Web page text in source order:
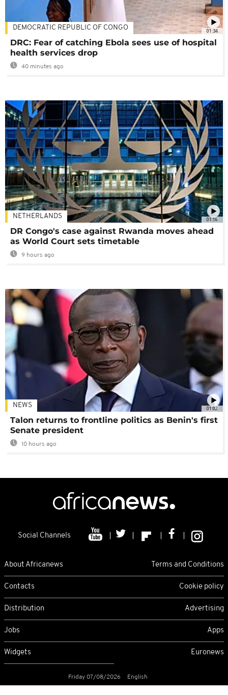
01:34
DEMOCRATIC REPUBLIC OF CONGO
DRC: Fear of catching Ebola sees use of hospital
health services drop
40 minutes ago
01:16
NETHERLANDS
DR Congo's case against Rwanda moves ahead
as World Court sets timetable
9 hours ago
01:02
NEWS
Talon returns to frontline politics as Benin's first
Senate president
10 hours ago
Social Channels
About Africanews Terms and Conditions
Contacts Cookie policy
Distribution Advertising
Jobs Apps
Widgets Euronews
Friday 07/08/2026